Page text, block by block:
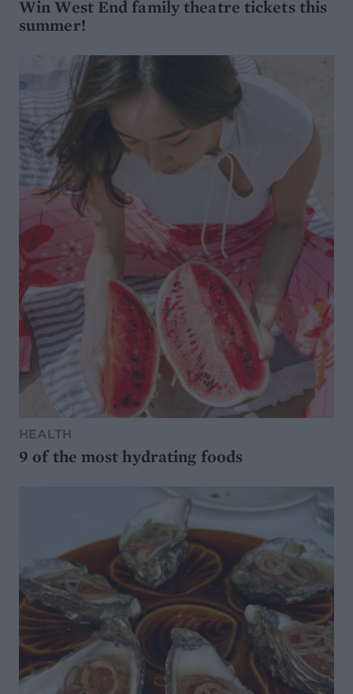
Win West End family theatre tickets this
summer!
HEALTH
9 of the most hydrating foods